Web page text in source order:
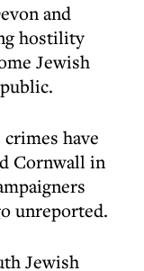
and
hostility
Jewish
have
Cornwall in
unreported.
Jewish